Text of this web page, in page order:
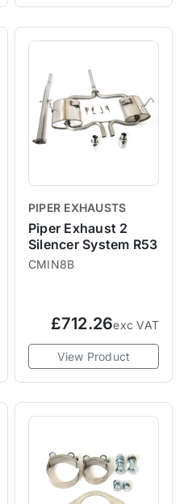
PIPER EXHAUSTS
Piper Exhaust 2
Silencer System R53
CMIN8B
£712.26exc VAT
View Product